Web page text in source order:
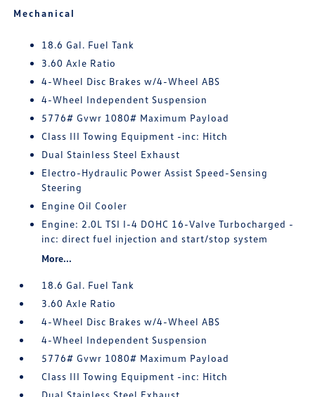
Mechanical
18.6 Gal. Fuel Tank
3.60 Axle Ratio
4-Wheel Disc Brakes w/4-Wheel ABS
4-Wheel Independent Suspension
5776# Gvwr 1080# Maximum Payload
Class III Towing Equipment -inc: Hitch
Dual Stainless Steel Exhaust
Electro-Hydraulic Power Assist Speed-Sensing
Steering
Engine Oil Cooler
Engine: 2.0L TSI I-4 DOHC 16-Valve Turbocharged -
inc: direct fuel injection and start/stop system
More...
18.6 Gal. Fuel Tank
3.60 Axle Ratio
4-Wheel Disc Brakes w/4-Wheel ABS
4-Wheel Independent Suspension
5776# Gvwr 1080# Maximum Payload
Class III Towing Equipment -inc: Hitch
Dual Stainless Steel Exhaust